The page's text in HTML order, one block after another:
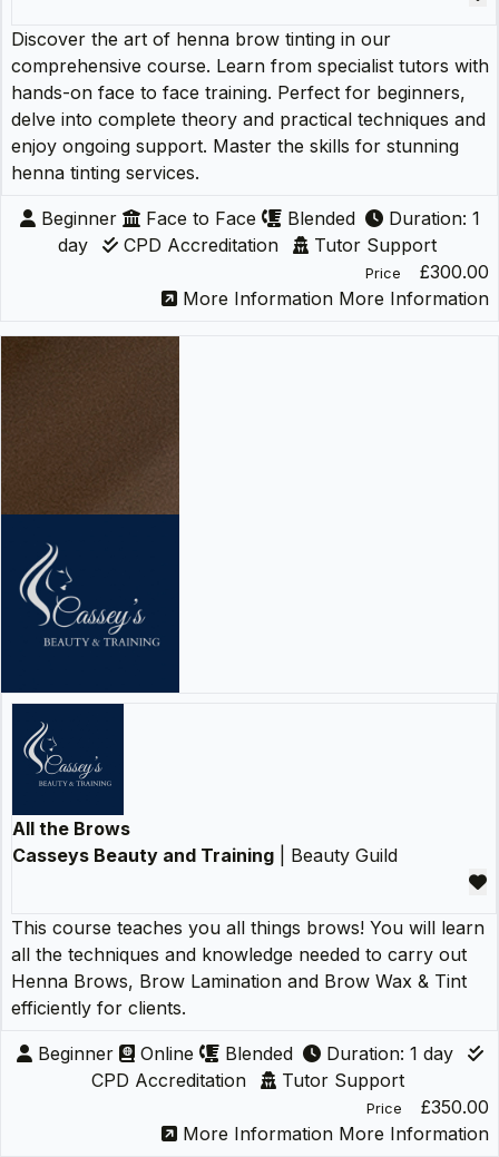
Discover the art of henna brow tinting in our
comprehensive course. Learn from specialist tutors with
hands-on face to face training. Perfect for beginners,
delve into complete theory and practical techniques and
enjoy ongoing support. Master the skills for stunning
henna tinting services.
Beginner Face to Face Blended
Duration: 1
day
CPD Accreditation Tutor Support
Price
£300.00
More Information More Information
All the Brows
Casseys Beauty and Training | Beauty Guild
This course teaches you all things brows! You will learn
all the techniques and knowledge needed to carry out
Henna Brows, Brow Lamination and Brow Wax & Tint
efficiently for clients.
Beginner Online Blended
Duration: 1 day
CPD Accreditation
Tutor Support
Price
£350.00
More Information More Information